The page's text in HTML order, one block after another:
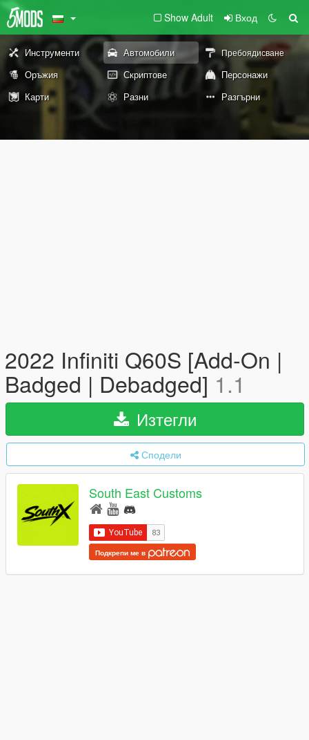
Show Adult Вход
Инструменти Автомобили Пребоядисване
Оръжия Скриптове
Персонажи
Карти
Разни Разгърни
2022 Infiniti Q60S [Add-On |
Badged | Debadged] 1.1
Изтегли
Сподели
South East Customs
Подкрепи ме в